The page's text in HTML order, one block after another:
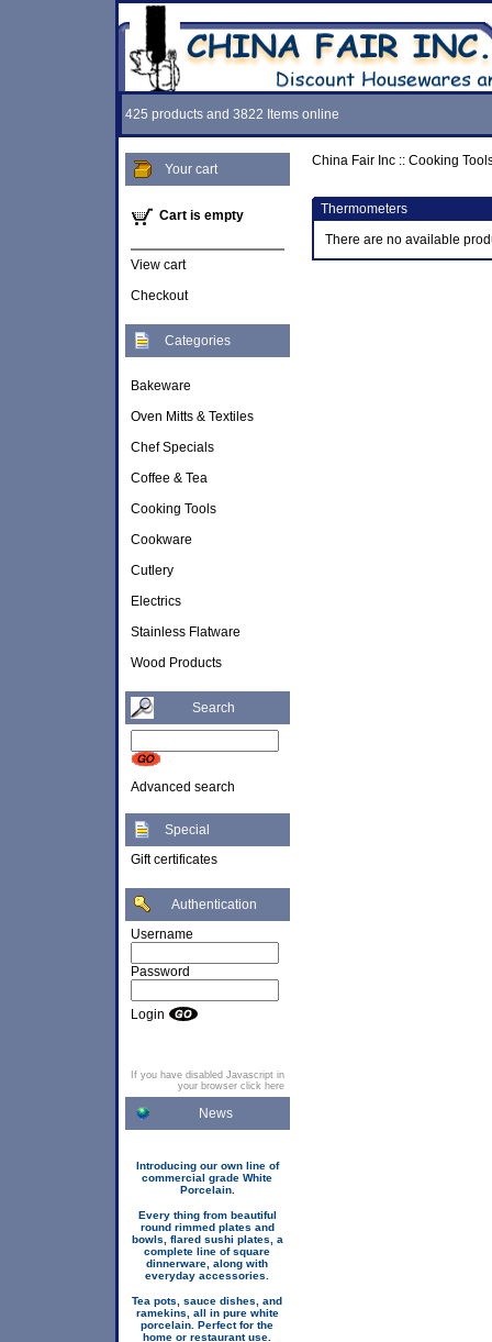
425 products and 3822 Items online
Your cart
Cart is empty
View cart
Checkout
Categories
Bakeware
Oven Mitts & Textiles
Chef Specials
Coffee & Tea
Cooking Tools
Cookware
Cutlery
Electrics
Stainless Flatware
Wood Products
Search
Advanced search
Special
Gift certificates
Authentication
Username
Password
Login
If you have disabled Javascript in
your browser click here
News
Introducing our own line of
commercial grade White
Porcelain.
Every thing from beautiful
round rimmed plates and
bowls, flared sushi plates, a
complete line of square
dinnerware, along with
everyday accessories.
Tea pots, sauce dishes, and
ramekins, all in pure white
porcelain. Perfect for the
home or restaurant use.
China Fair Inc:: Cooking
Thermometers
There are no available